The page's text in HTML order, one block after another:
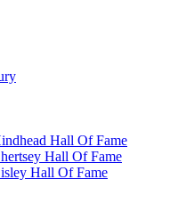
Hall Of Fame
Hall Of Fame
Hall Of Fame